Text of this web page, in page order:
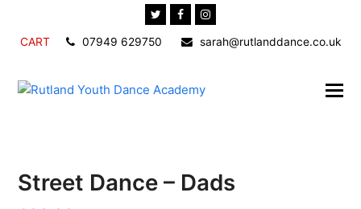
TwitterFacebook
CART 07949 629750 sarah@rutlanddance.co.uk
Street Dance – Dads